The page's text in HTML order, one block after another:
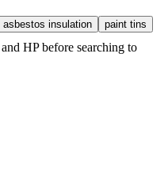
asbestos insulation paint tins
HP before searching to